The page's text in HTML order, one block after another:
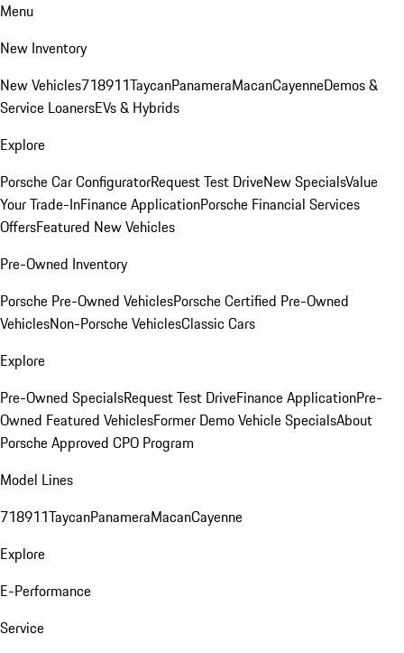
Menu
New Inventory
New Vehicles718911TaycanPanameraMacanCayenneDemos &
Service LoanersEVs & Hybrids
Explore
Porsche Car ConfiguratorRequest Test DriveNew SpecialsValue
Your Trade-InFinance ApplicationPorsche Financial Services
OffersFeatured New Vehicles
Pre-Owned Inventory
Porsche Pre-Owned VehiclesPorsche Certified Pre-Owned
VehiclesNon-Porsche VehiclesClassic Cars
Explore
Pre-Owned SpecialsRequest Test DriveFinance ApplicationPre-
Owned Featured VehiclesFormer Demo Vehicle SpecialsAbout
Porsche Approved CPO Program
Model Lines
718911TaycanPanameraMacanCayenne
Explore
E-Performance
Service